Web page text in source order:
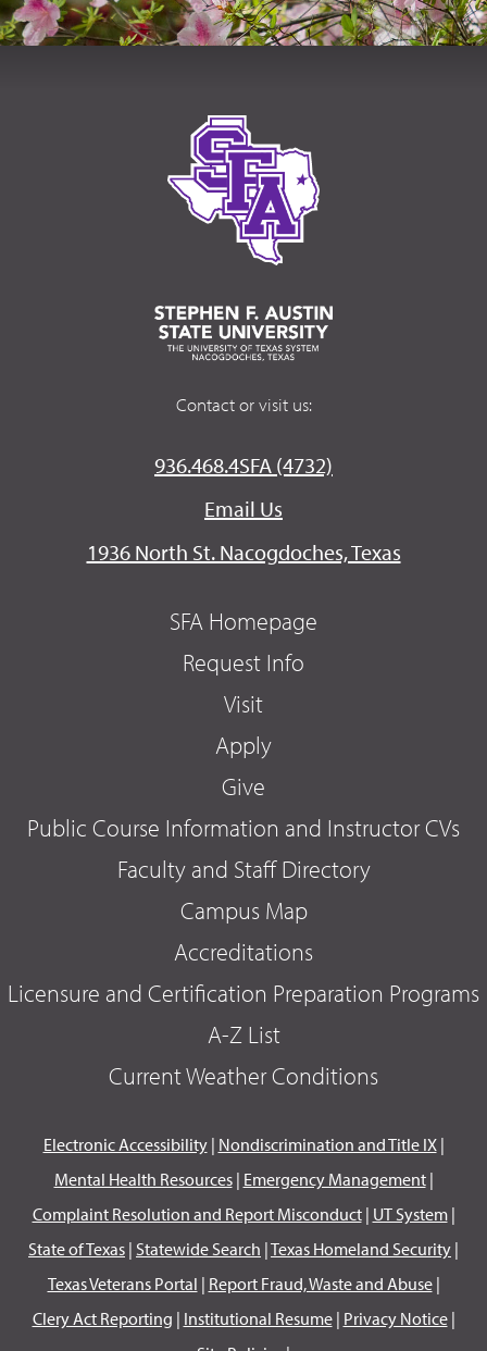
Contact or visit us:
936.468.4SFA (4732)
Email Us
1936 North St. Nacogdoches, Texas
SFA Homepage
Request Info
Visit
Apply
Give
Public Course Information and Instructor CVs
Faculty and Staff Directory
Campus Map
Accreditations
Licensure and Certification Preparation Programs
A-Z List
Current Weather Conditions
Electronic Accessibility| Nondiscrimination and Title IX|
Mental Health Resources| Emergency Management|
Complaint Resolution and Report Misconduct| UT System|
State of Texas | Statewide Search |Texas Homeland Security |
Texas Veterans Portal | Report Fraud, Waste and Abuse|
Clery Act Reporting | Institutional Resume| Privacy Notice|